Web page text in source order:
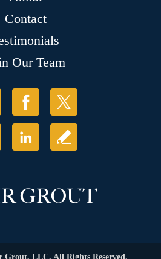
Contact
Our Team
Grout, LLC. All Rights Reserved.